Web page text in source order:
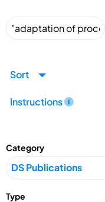
Sort
Instructions
Category
Type